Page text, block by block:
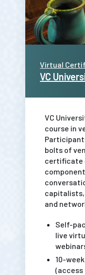
Virtual
VC
VC
course in
bolts of
certificate
and
Self-
live
10-